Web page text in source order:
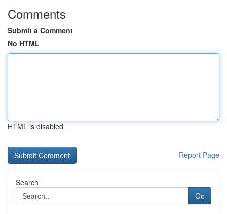
Comments
Submit a Comment
No HTML
HTML is disabled
Report Page
Search
Go